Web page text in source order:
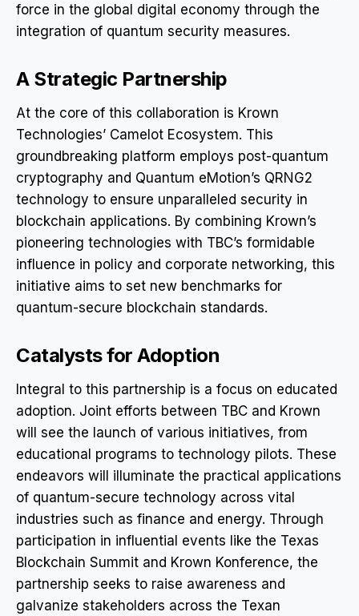
force in the global digital economy through the
integration of quantum security measures.
A Strategic Partnership
At the core of this collaboration is Krown
Technologies’ Camelot Ecosystem. This
groundbreaking platform employs post-quantum
cryptography and Quantum eMotion’s QRNG2
technology to ensure unparalleled security in
blockchain applications. By combining Krown’s
pioneering technologies with TBC’s formidable
influence in policy and corporate networking, this
initiative aims to set new benchmarks for
quantum-secure blockchain standards.
Catalysts for Adoption
Integral to this partnership is a focus on educated
adoption. Joint efforts between TBC and Krown
will see the launch of various initiatives, from
educational programs to technology pilots. These
endeavors will illuminate the practical applications
of quantum-secure technology across vital
industries such as finance and energy. Through
participation in influential events like the Texas
Blockchain Summit and Krown Konference, the
partnership seeks to raise awareness and
galvanize stakeholders across the Texan